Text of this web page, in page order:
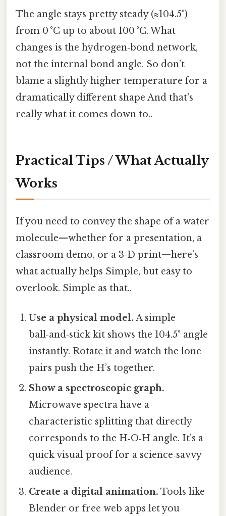
The angle stays pretty steady (≈104.5°)
from 0 °C up to about 100 °C. What
changes is the hydrogen‑bond network,
not the internal bond angle. So don’t
blame a slightly higher temperature for a
dramatically different shape And that's
really what it comes down to..
Practical Tips / What Actually
Works
If you need to convey the shape of a water
molecule—whether for a presentation, a
classroom demo, or a 3‑D print—here’s
what actually helps Simple, but easy to
overlook. Simple as that..
Use a physical model. A simple
ball‑and‑stick kit shows the 104.5° angle
instantly. Rotate it and watch the lone
pairs push the H’s together.
Show a spectroscopic graph.
Microwave spectra have a
characteristic splitting that directly
corresponds to the H‑O‑H angle. It’s a
quick visual proof for a science‑savvy
audience.
Create a digital animation. Tools like
Blender or free web apps let you